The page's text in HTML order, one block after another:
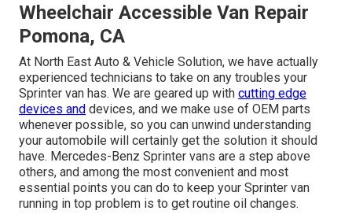
Wheelchair Accessible Van Repair
Pomona, CA
At North East Auto & Vehicle Solution, we have actually
experienced technicians to take on any troubles your
Sprinter van has. We are geared up with cutting edge
devices and devices, and we make use of OEM parts
whenever possible, so you can unwind understanding
your automobile will certainly get the solution it should
have. Mercedes-Benz Sprinter vans are a step above
others, and among the most convenient and most
essential points you can do to keep your Sprinter van
running in top problem is to get routine oil changes.